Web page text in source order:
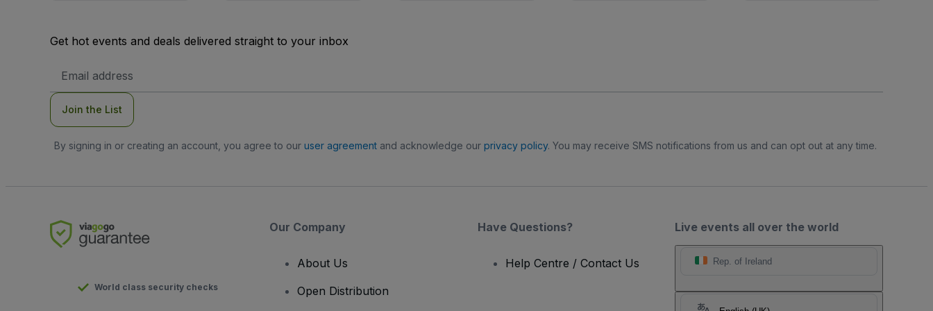
Get hot events and deals delivered straight to your inbox
Address
Join the List
By signing in or creating an account, you agree to our user agreementand acknowledge our privacy policy. You may receive SMS notifications from us and can opt out at any time.
Live events all over the world
Rep. of Ireland
World class security checks
Our Company
About Us
Open Distribution
Have Questions?
Help Centre / Contact Us